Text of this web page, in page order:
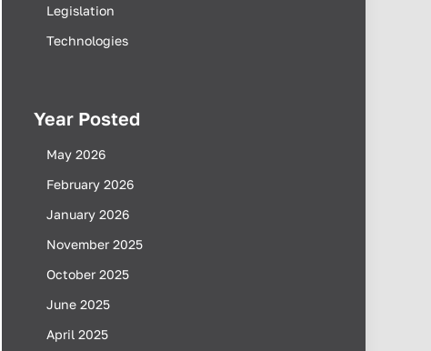
Legislation
Technologies
Year Posted
May 2026
February 2026
January 2026
November 2025
October 2025
June 2025
April 2025